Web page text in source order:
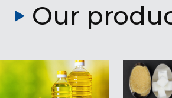
Our